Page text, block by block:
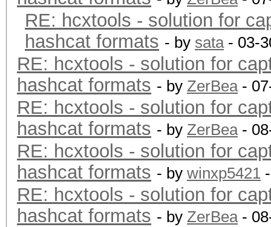
RE: hcxtools - solution for
hashcat formats - by sata- 03-
RE: hcxtools - solution for
hashcat formats - by ZerBea-
RE: hcxtools - solution for
hashcat formats - by ZerBea-
RE: hcxtools - solution for
hashcat formats - by winxp5421
RE: hcxtools - solution for
hashcat formats - by ZerBea-